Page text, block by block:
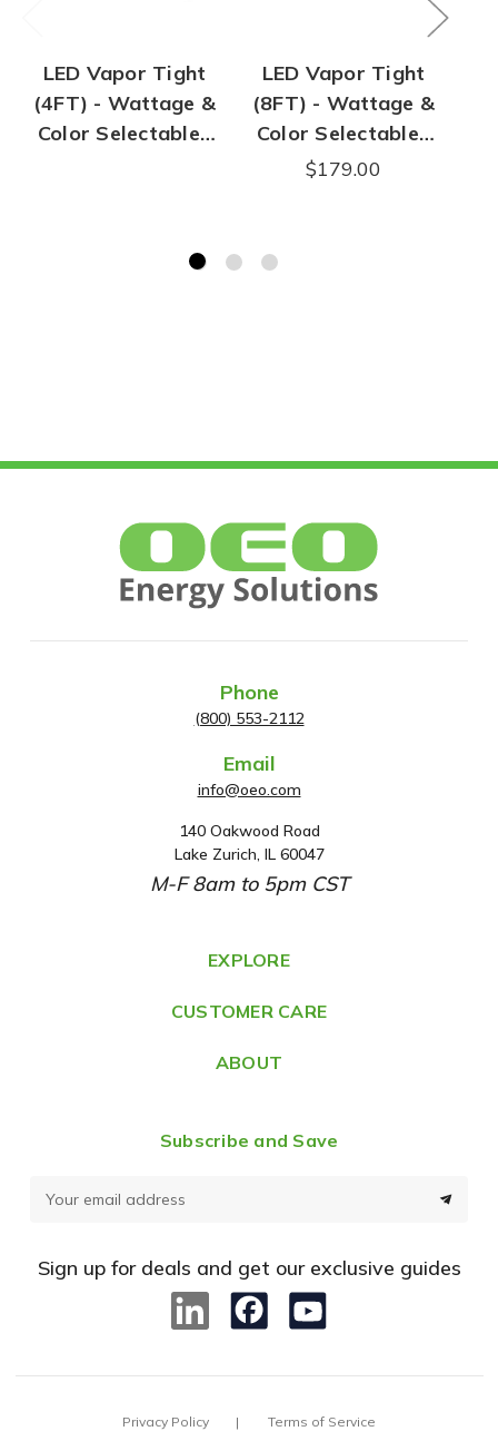
LED Vapor Tight
(4FT) - Wattage &
Color Selectable |
LED Vapor Tight
(8FT) - Wattage &
Color Selectable |
90W Max | 12,800
$179.00
Phone
(800) 553-2112
Email
info@oeo.com
A
d
d
e
s
140 Oakwood Road
Lake Zurich, IL 60047
M-F 8am to 5pm CST
EXPLORE
CUSTOMER CARE
ABOUT
Subscribe and Save
d
Sign up for deals and get our exclusive guides
Privacy Policy Terms of Service